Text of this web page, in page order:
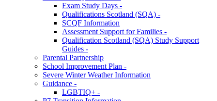
Exam Study Days -
Qualifications Scotland (SQA) -
SCQF Information
Assessment Support for Families -
Qualification Scotland (SQA) Study Support
Guides -
Parental Partnership
School Improvement Plan -
Severe Winter Weather Information
Guidance -
LGBTIQ+ -